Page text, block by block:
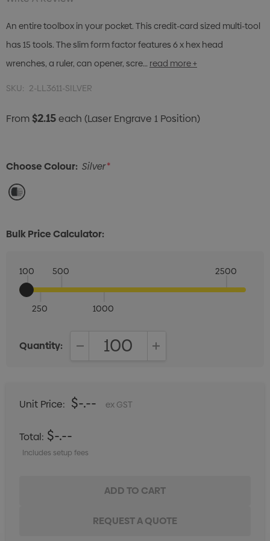
An entire toolbox in your pocket. This credit-card sized multi-tool
has 15 tools. The slim form factor features 6 x hex head
wrenches, a ruler, can opener, scre… read more +
SKU: 2-LL3611-SILVER
From$2.15each (Laser Engrave 1 Position)
Choose Colour: Silver*
Bulk Price Calculator:
100
250
500
1000
2500
Quantity:
Unit Price: $-.-- ex GST
Total: $-.--
Includes setup fees